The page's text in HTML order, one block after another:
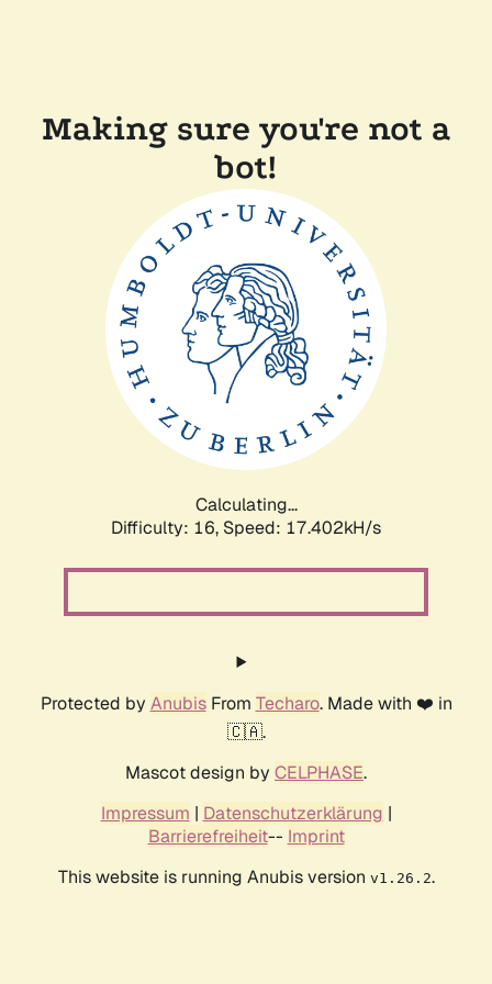
Making sure you're not a
bot!
Calculating...
Difficulty: 16, Speed: 17.402kH/s
Protected by AnubisFrom Techaro. Made with ❤️ in
🇨🇦.
Mascot design by CELPHASE.
Impressum | Datenschutzerklärung |
Barrierefreiheit-- Imprint
This website is running Anubis version v1.26.2.